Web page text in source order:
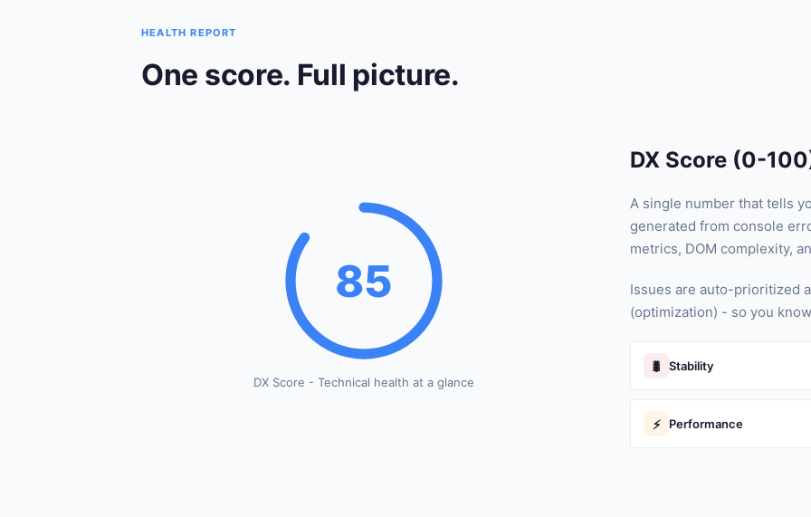
HEALTH REPORT
One score. Full picture.
85
DX Score - Technical health at a glance
DX Score (0-
A single number that tells
generated from console
metrics, DOM complexity,
Issues are auto-prioritized
(optimization) - so you
🐛 Stability
⚡ Performance